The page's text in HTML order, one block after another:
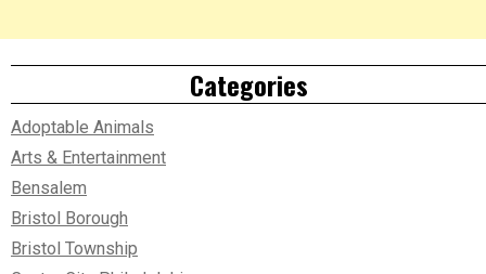
Categories
Adoptable Animals
Arts & Entertainment
Bensalem
Bristol Borough
Bristol Township